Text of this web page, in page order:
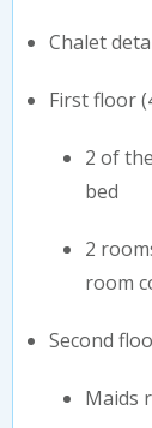
⁠Chalet
⁠First floor
2 of
bed
2
room
⁠Second
Maids